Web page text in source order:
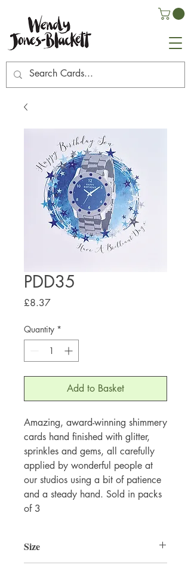
PDD35
£8.37Price
Quantity *
Add to Basket
Amazing, award-winning shimmery
cards hand finished with glitter,
sprinkles and gems, all carefully
applied by wonderful people at
our studios using a bit of patience
and a steady hand. Sold in packs
of 3
Size